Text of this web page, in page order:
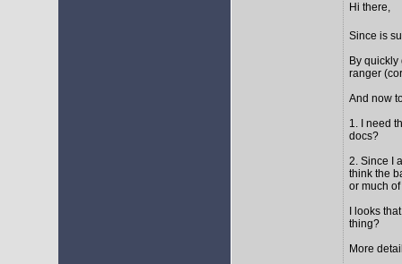
Hi there,
Since is
By
ranger
And now
1. I need
docs?
2. Since I
think the
or much
I looks
thing?
More